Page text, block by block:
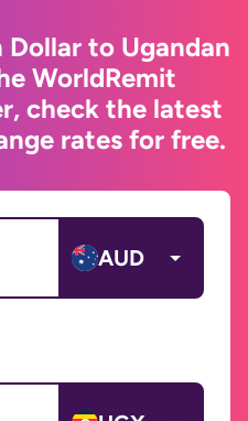
to Ugandan
WorldRemit
check the latest
rates for free.
AUD